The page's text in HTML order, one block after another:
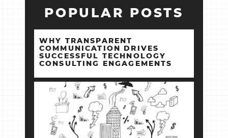
POPULAR POSTS
WHY TRANSPARENT
COMMUNICATION DRIVES
SUCCESSFUL TECHNOLOGY
CONSULTING ENGAGEMENTS